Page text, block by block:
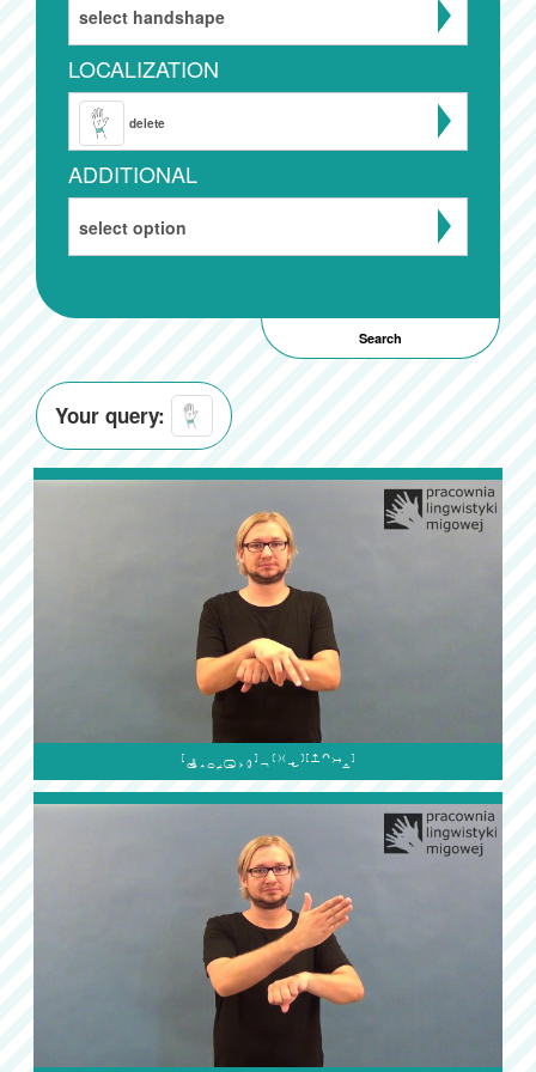
select handshape
LOCALIZATION
delete
ADDITIONAL
select option
Your query:
